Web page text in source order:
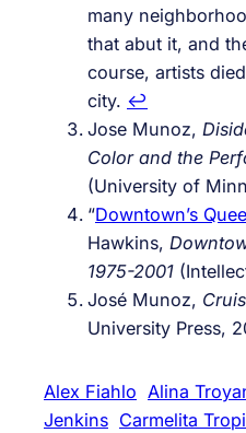
many
that abut it, and
course, artists
city. ↩︎
Jose Munoz,
Color and the
(University of
“Downtown’s
Hawkins,
1975-2001
José Munoz,
University Press,
Alex Fiahlo Alina
Jenkins Carmelita